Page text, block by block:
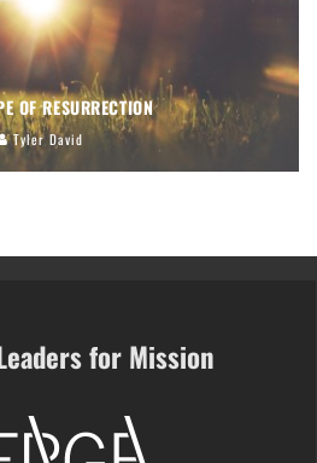
OF RESURRECTION
Tyler David
for Mission